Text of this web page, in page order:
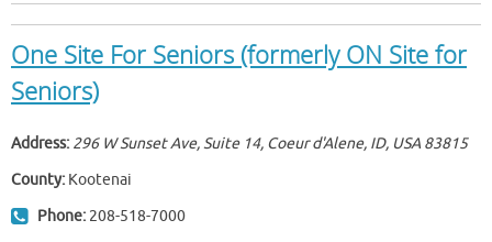
One Site For Seniors (formerly ON Site for
Seniors)
Address: 296 W Sunset Ave, Suite 14, Coeur d'Alene, ID, USA 83815
County: Kootenai
Phone: 208-518-7000